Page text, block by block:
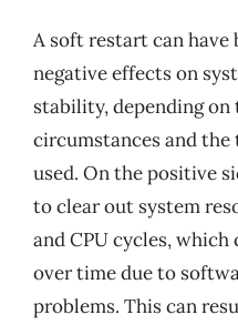
A soft restart can
negative effects on
stability, depending on
circumstances and the
used. On the positive
to clear out system
and CPU cycles, which
over time due to
problems. This can